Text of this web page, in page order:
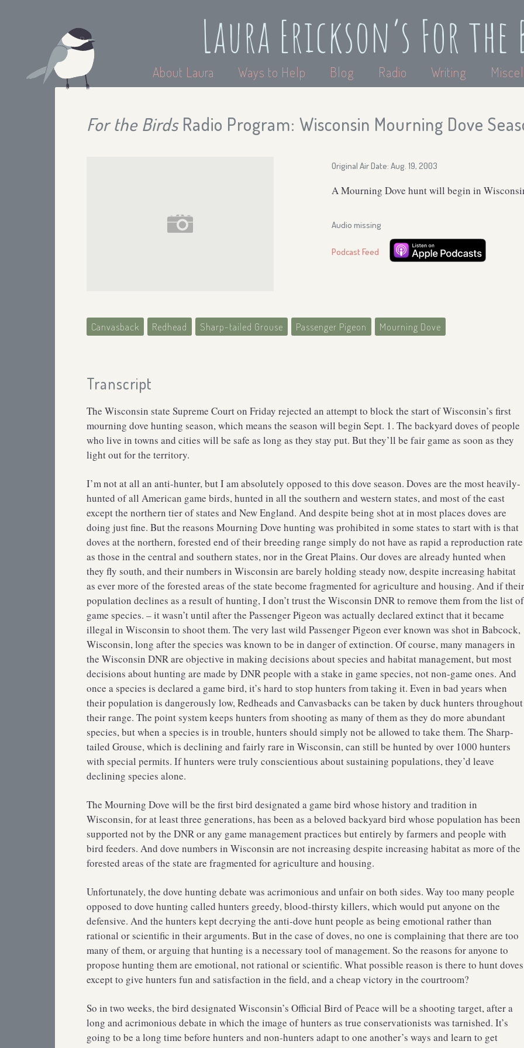
Laura Erickson’s For
About Laura Ways to Help Blog Radio Writing
For the BirdsRadio Program: Wisconsin Mourning Dove
Original Air Date: Aug. 19, 2003
A Mourning Dove hunt will begin in
Audio missing
Podcast Feed
Canvasback Redhead Sharp-tailed Grouse Passenger Pigeon Mourning Dove
Transcript
The Wisconsin state Supreme Court on Friday rejected an attempt to block the start of Wisconsin’s first
mourning dove hunting season, which means the season will begin Sept. 1. The backyard doves of people
who live in towns and cities will be safe as long as they stay put. But they’ll be fair game as soon as they
light out for the territory.
I’m not at all an anti-hunter, but I am absolutely opposed to this dove season. Doves are the most heavily-
hunted of all American game birds, hunted in all the southern and western states, and most of the east
except the northern tier of states and New England. And despite being shot at in most places doves are
doing just fine. But the reasons Mourning Dove hunting was prohibited in some states to start with is that
doves at the northern, forested end of their breeding range simply do not have as rapid a reproduction rate
as those in the central and southern states, nor in the Great Plains. Our doves are already hunted when
they fly south, and their numbers in Wisconsin are barely holding steady now, despite increasing habitat
as ever more of the forested areas of the state become fragmented for agriculture and housing. And if
population declines as a result of hunting, I don’t trust the Wisconsin DNR to remove them from the list of
game species. – it wasn’t until after the Passenger Pigeon was actually declared extinct that it became
illegal in Wisconsin to shoot them. The very last wild Passenger Pigeon ever known was shot in Babcock,
Wisconsin, long after the species was known to be in danger of extinction. Of course, many managers in
the Wisconsin DNR are objective in making decisions about species and habitat management, but most
decisions about hunting are made by DNR people with a stake in game species, not non-game ones. And
once a species is declared a game bird, it’s hard to stop hunters from taking it. Even in bad years when
their population is dangerously low, Redheads and Canvasbacks can be taken by duck hunters throughout
their range. The point system keeps hunters from shooting as many of them as they do more abundant
species, but when a species is in trouble, hunters should simply not be allowed to take them. The Sharp-
tailed Grouse, which is declining and fairly rare in Wisconsin, can still be hunted by over 1000 hunters
with special permits. If hunters were truly conscientious about sustaining populations, they’d leave
declining species alone.
The Mourning Dove will be the first bird designated a game bird whose history and tradition in
Wisconsin, for at least three generations, has been as a beloved backyard bird whose population has been
supported not by the DNR or any game management practices but entirely by farmers and people with
bird feeders. And dove numbers in Wisconsin are not increasing despite increasing habitat as more of the
forested areas of the state are fragmented for agriculture and housing.
Unfortunately, the dove hunting debate was acrimonious and unfair on both sides. Way too many people
opposed to dove hunting called hunters greedy, blood-thirsty killers, which would put anyone on the
defensive. And the hunters kept decrying the anti-dove hunt people as being emotional rather than
rational or scientific in their arguments. But in the case of doves, no one is complaining that there are too
many of them, or arguing that hunting is a necessary tool of management. So the reasons for anyone to
propose hunting them are emotional, not rational or scientific. What possible reason is there to hunt doves
except to give hunters fun and satisfaction in the field, and a cheap victory in the courtroom?
So in two weeks, the bird designated Wisconsin’s Official Bird of Peace will be a shooting target, after a
long and acrimonious debate in which the image of hunters as true conservationists was tarnished. It’s
going to be a long time before hunters and non-hunters adapt to one another’s ways and learn to get